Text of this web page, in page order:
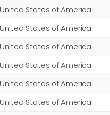
United States of America
United States of America
United States of America
United States of America
United States of America
United States of America